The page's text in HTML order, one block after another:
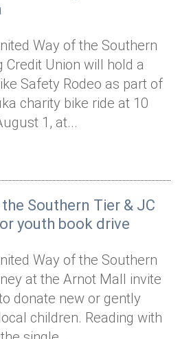
Way of the Southern
Credit Union will hold a
Safety Rodeo as part of
charity bike ride at 10
1, at...
Southern Tier & JC
youth book drive
Way of the Southern
at the Arnot Mall invite
donate new or gently
children. Reading with